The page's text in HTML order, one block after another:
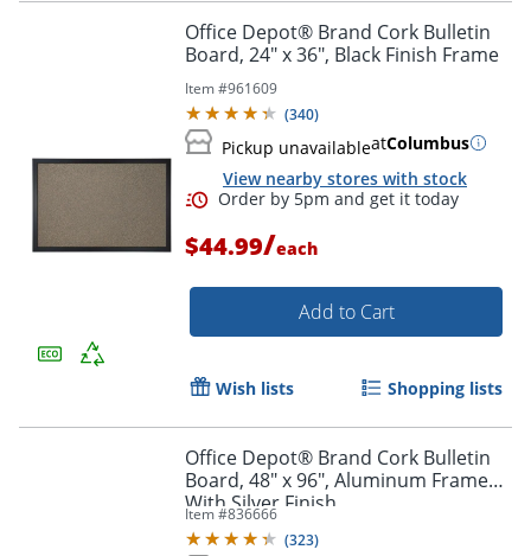
Office Depot® Brand Cork Bulletin
Board, 24" x 36", Black Finish Frame
Item #961609
(340)
Pickup unavailableatColumbus
View nearby stores with stock
$44.99/each
Add to Cart
Wish lists Shopping lists
Office Depot® Brand Cork Bulletin
Board, 48" x 96", Aluminum Frame
With Silver Finish
Item #836666
(323)